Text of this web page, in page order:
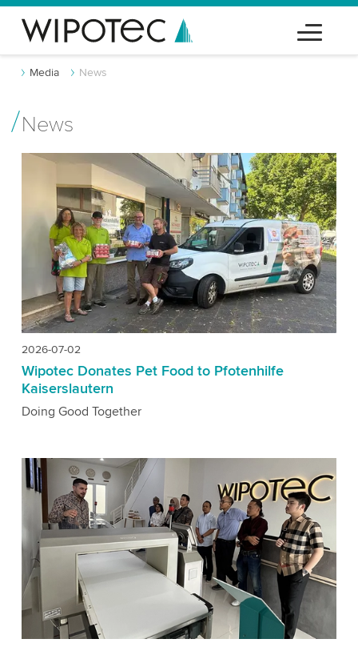
Media News
News
2026-07-02
Wipotec Donates Pet Food to Pfotenhilfe
Kaiserslautern
Doing Good Together